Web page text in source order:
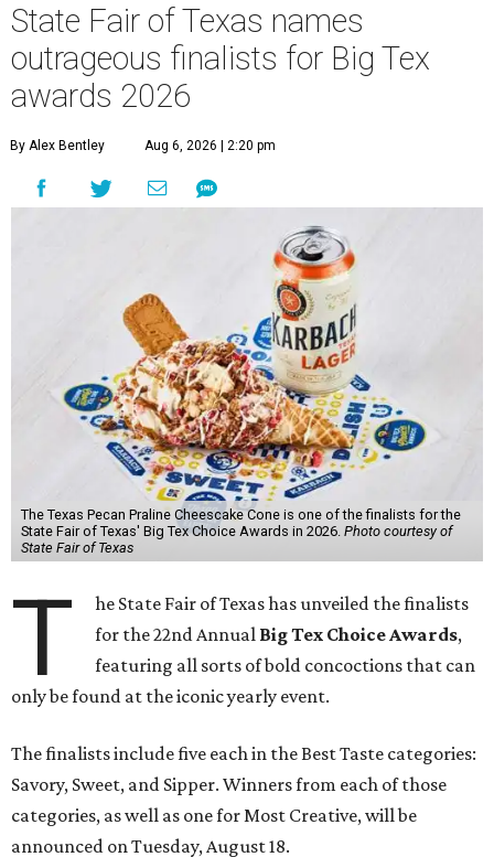
State Fair of Texas names
outrageous finalists for Big Tex
awards 2026
By Alex Bentley Aug 6, 2026 | 2:20 pm
The Texas Pecan Praline Cheescake Cone is one of the finalists for the
State Fair of Texas' Big Tex Choice Awards in 2026. Photo courtesy of
State Fair of Texas
T
he State Fair of Texas has unveiled the finalists
for the 22nd Annual Big Tex Choice Awards,
featuring all sorts of bold concoctions that can
only be found at the iconic yearly event.
The finalists include five each in the Best Taste categories:
Savory, Sweet, and Sipper. Winners from each of those
categories, as well as one for Most Creative, will be
announced on Tuesday, August 18.